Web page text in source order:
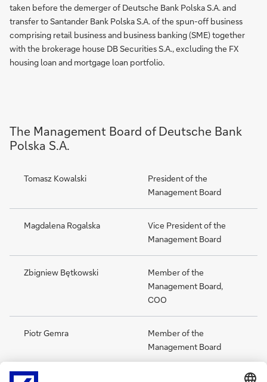
taken before the demerger of Deutsche Bank Polska S.A. and
transfer to Santander Bank Polska S.A. of the spun-off business
comprising retail business and business banking (SME) together
with the brokerage house DB Securities S.A., excluding the FX
housing loan and mortgage loan portfolio.
The Management Board of Deutsche Bank
Polska S.A.
Tomasz Kowalski
President of the
Management Board
Magdalena Rogalska
Vice President of the
Management Board
Zbigniew Bętkowski
Member of the
Management Board,
COO
Piotr Gemra
Member of the
Management Board